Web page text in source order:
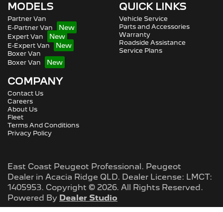
MODELS
Partner Van
E-Partner Van
Expert Van
E-Expert Van
Boxer Van
Boxer Van
QUICK LINKS
Vehicle Service
Parts and Accessories
Warranty
Roadside Assistance
Service Plans
COMPANY
Contact Us
Careers
About Us
Fleet
Terms And Conditions
Privacy Policy
East Coast Peugeot Professional. Peugeot
Dealer in Acacia Ridge QLD. Dealer License: LMCT:
1405953. Copyright © 2026. All Rights Reserved.
Powered By Dealer Studio